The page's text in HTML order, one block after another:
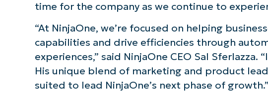
time for the company as we continue to
“At NinjaOne, we’re focused on helping
capabilities and drive efficiencies through
experiences,” said NinjaOne CEO Sal
His unique blend of marketing and product
suited to lead NinjaOne’s next phase of growth.”